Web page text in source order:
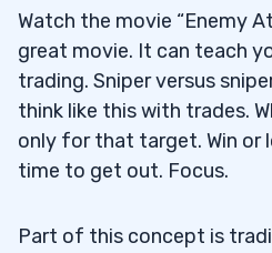
Watch the movie “Enemy
great movie. It can teach
trading. Sniper versus
think like this with trades.
only for that target. Win or
time to get out. Focus.
Part of this concept is